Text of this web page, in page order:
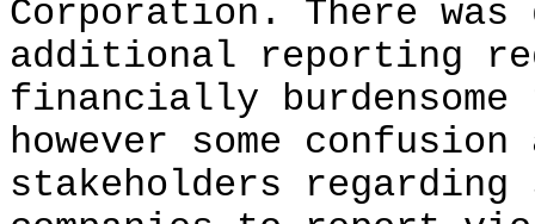
Corporation. There
additional reporting
financially burdensome
however some confusion
stakeholders